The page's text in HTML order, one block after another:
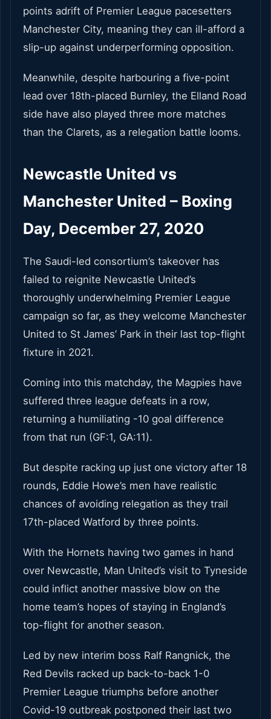
points adrift of Premier League pacesetters
Manchester City, meaning they can ill-afford a
slip-up against underperforming opposition.
Meanwhile, despite harbouring a five-point
lead over 18th-placed Burnley, the Elland Road
side have also played three more matches
than the Clarets, as a relegation battle looms.
Newcastle United vs
Manchester United – Boxing
Day, December 27, 2020
The Saudi-led consortium’s takeover has
failed to reignite Newcastle United’s
thoroughly underwhelming Premier League
campaign so far, as they welcome Manchester
United to St James’ Park in their last top-flight
fixture in 2021.
Coming into this matchday, the Magpies have
suffered three league defeats in a row,
returning a humiliating -10 goal difference
from that run (GF:1, GA:11).
But despite racking up just one victory after 18
rounds, Eddie Howe’s men have realistic
chances of avoiding relegation as they trail
17th-placed Watford by three points.
With the Hornets having two games in hand
over Newcastle, Man United’s visit to Tyneside
could inflict another massive blow on the
home team’s hopes of staying in England’s
top-flight for another season.
Led by new interim boss Ralf Rangnick, the
Red Devils racked up back-to-back 1-0
Premier League triumphs before another
Covid-19 outbreak postponed their last two